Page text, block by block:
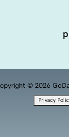
© 2026
Privacy